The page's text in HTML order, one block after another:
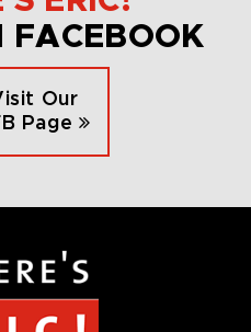
FACEBOOK
Our
Page